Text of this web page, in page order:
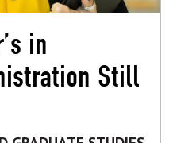
in
Still